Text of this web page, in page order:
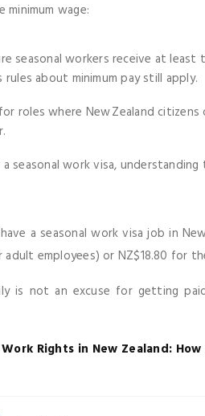
wage:
seasonal workers receive at
rules about minimum pay still apply.
roles where New Zealand
seasonal work visa,
a seasonal work visa job in
employees) or NZ$18.80 for
is not an excuse for getting
Rights in New Zealand: